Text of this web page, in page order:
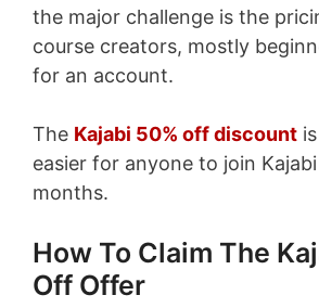
the major challenge is the
course creators, mostly
for an account.
The Kajabi 50% off discount
easier for anyone to join
months.
How To Claim The
Off Offer